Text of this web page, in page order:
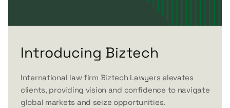
Introducing Biztech
International law firm Biztech Lawyers elevates
clients, providing vision and confidence to navigate
global markets and seize opportunities.